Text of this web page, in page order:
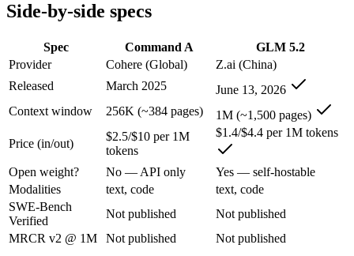
A cost-sensitive startup shipping high volume:
Someone analysing very long documents or codebases:
A team with data-privacy or self-hosting needs: GLM 5.2 —
Anyone whose priority is enterprise rag and retrieval:
Anyone whose priority is long-horizon agentic coding:
Command A: where it fits
Cohere's enterprise-focused model built for retrieval-augmented
Its trade-offs are real: less consumer presence, and narrower
GLM 5.2: where it fits
Side-by-side specs
Spec Command A
GLM 5.2
Provider
Cohere (Global)
Z.ai (China)
Released
March 2025
June 13, 2026
Context window
256K (~384 pages) 1M (~1,500 pages)
Price (in/out)
$2.5/$10 per 1M
tokens
$1.4/$4.4 per 1M tokens
Open weight? No — API only
Yes — self-hostable
Modalities
text, code
text, code
SWE-Bench
Verified
Not published
Not published
MRCR v2 @ 1M
Not published Not published